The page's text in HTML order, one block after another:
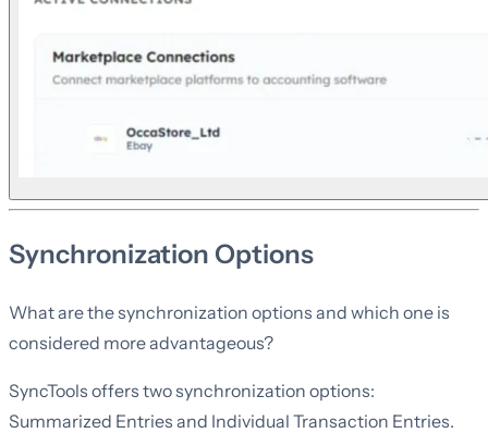
Synchronization Options
What are the synchronization options and which one is
considered more advantageous?
SyncTools offers two synchronization options:
Summarized Entries and Individual Transaction Entries.